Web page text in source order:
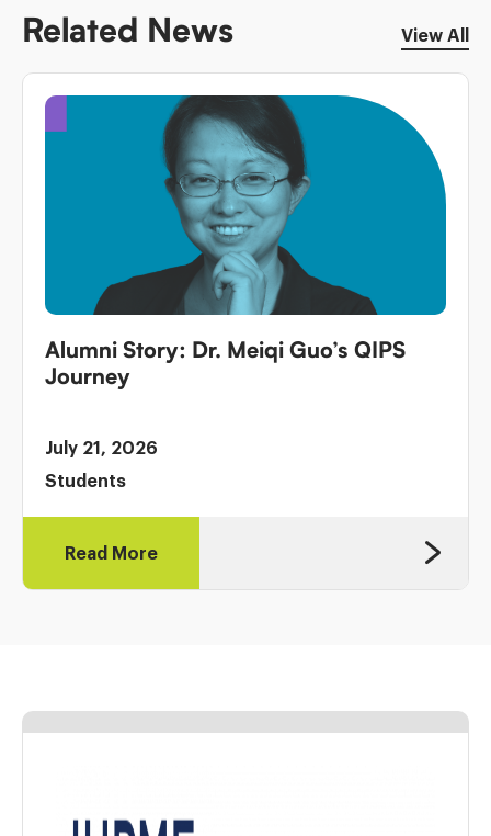
Related News View All
Alumni Story: Dr. Meiqi Guo’s QIPS
Journey
July 21, 2026
Students
Read More